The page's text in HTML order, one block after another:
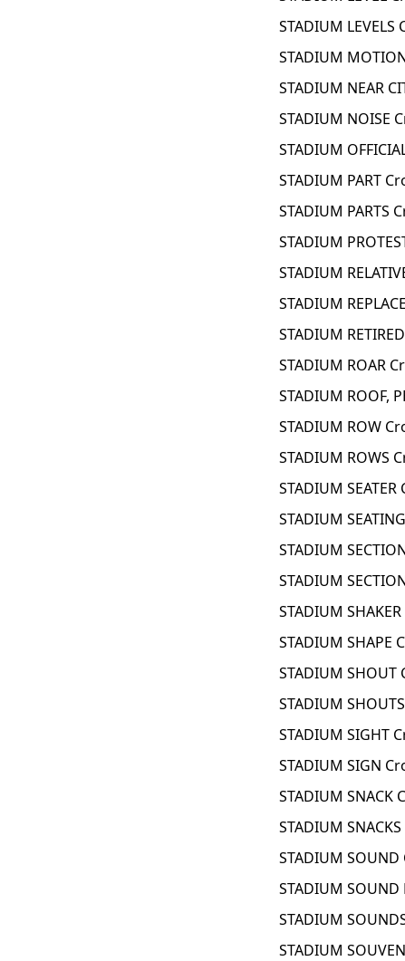
STADIUM
STADIUM
STADIUM NEAR
STADIUM NOISE
STADIUM
STADIUM PART
STADIUM PARTS
STADIUM
STADIUM
STADIUM
STADIUM
STADIUM ROAR
STADIUM ROOF,
STADIUM ROW
STADIUM ROWS
STADIUM
STADIUM
STADIUM
STADIUM
STADIUM
STADIUM SHAPE
STADIUM
STADIUM
STADIUM SIGHT
STADIUM SIGN
STADIUM SNACK
STADIUM
STADIUM
STADIUM SOUND
STADIUM
STADIUM